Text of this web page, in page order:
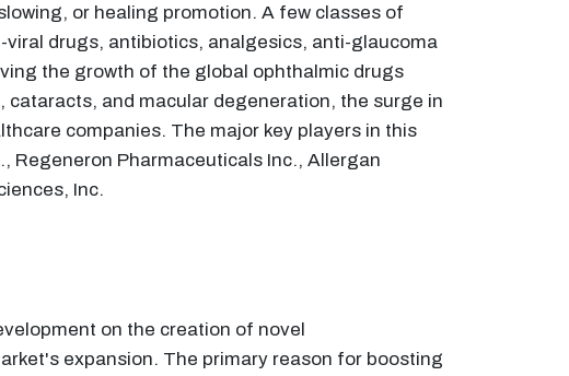
or healing promotion. A few classes of
drugs, antibiotics, analgesics, anti-glaucoma
the growth of the global ophthalmic drugs
and macular degeneration, the surge in
companies. The major key players in this
Regeneron Pharmaceuticals Inc., Allergan
Inc.
on the creation of novel
expansion. The primary reason for boosting